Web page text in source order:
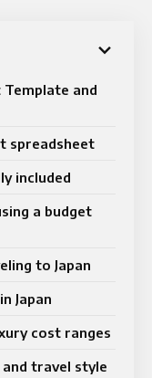
Template and
spreadsheet
included
a budget
to Japan
Japan
cost ranges
travel style